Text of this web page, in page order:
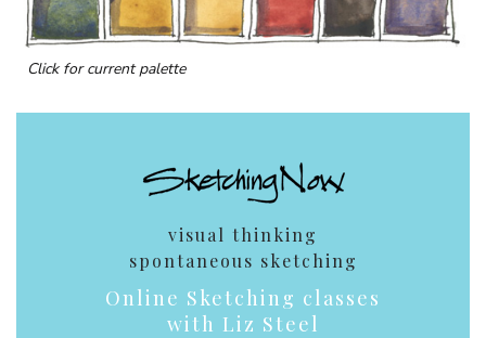
Click for current palette
visual thinking
spontaneous sketching
Online Sketching classes
with Liz Steel